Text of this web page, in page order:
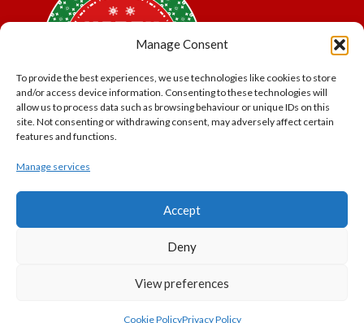
Manage Consent
To provide the best experiences, we use technologies like cookies to store
and/or access device information. Consenting to these technologies will
allow us to process data such as browsing behaviour or unique IDs on this
site. Not consenting or withdrawing consent, may adversely affect certain
features and functions.
Manage services
Accept
Deny
View preferences
Cookie PolicyPrivacy Policy
*Offer may exclude some items. No cash alternative.
Subject to availability.
THE POLAR EXPRESS and all related characters and
North Pole Trading is a Trading Name of PNP Events
11056091. VAT Number 320329051